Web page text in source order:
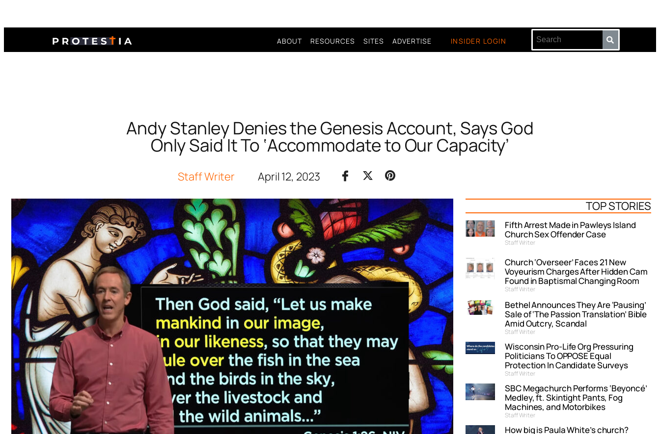
ABOUT RESOURCES SITES ADVERTISE INSIDER LOGIN
Andy Stanley Denies the Genesis Account, Says God
Only Said It To ‘Accommodate to Our Capacity’
Staff Writer April 12, 2023
TOP STORIES
Fifth Arrest Made in Pawleys Island
Church Sex Offender Case
Staff Writer
Church ‘Overseer’ Faces 21 New
Voyeurism Charges After Hidden Cam
Found in Baptismal Changing Room
Staff Writer
Bethel Announces They Are ‘Pausing’
Sale of ‘The Passion Translation’ Bible
Amid Outcry, Scandal
Staff Writer
Wisconsin Pro-Life Org Pressuring
Politicians To OPPOSE Equal
Protection In Candidate Surveys
Staff Writer
SBC Megachurch Performs ‘Beyoncé’
Medley, ft. Skintight Pants, Fog
Machines, and Motorbikes
Staff Writer
How big is Paula White’s church?